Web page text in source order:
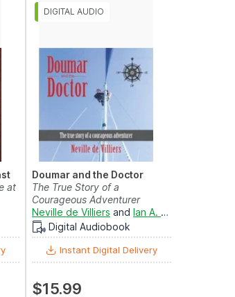
at
Doumar and the Doctor
The True Story of a
Courageous Adventurer
Neville de Villiers and Ian A. Miller
Digital Audiobook
Instant Digital Delivery
$15.99